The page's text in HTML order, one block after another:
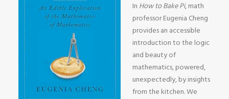
In How to Bake Pi, math
professor Eugenia Cheng
provides an accessible
introduction to the logic
and beauty of
mathematics, powered,
unexpectedly, by insights
from the kitchen. We